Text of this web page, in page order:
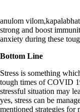
Try
anulom
strong and boost
anxiety during these
Bottom Line
Stress is something
tough times of COVID
stressful situation may
yes, stress can be
mentioned strategies